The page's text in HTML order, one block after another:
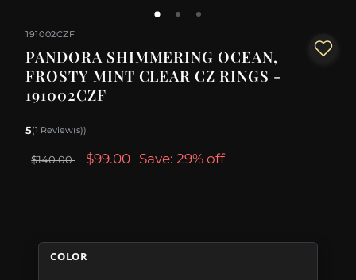
191002CZF
PANDORA SHIMMERING OCEAN,
FROSTY MINT CLEAR CZ RINGS -
191002CZF
5(1 Review(s))
$140.00 $99.00 Save: 29% off
COLOR